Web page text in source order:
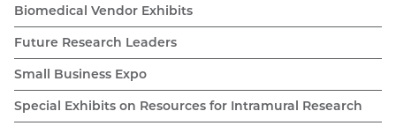
Biomedical Vendor Exhibits
Future Research Leaders
Small Business Expo
Special Exhibits on Resources for Intramural Research